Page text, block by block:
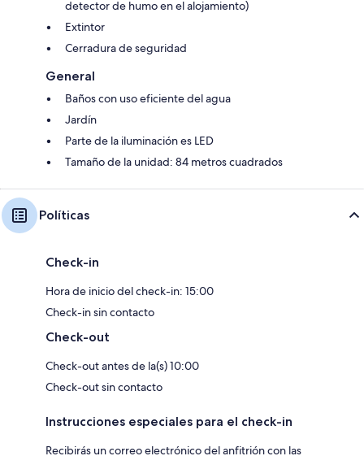
detector de humo en el alojamiento)
Extintor
Cerradura de seguridad
General
Baños con uso eficiente del agua
Jardín
Parte de la iluminación es LED
Tamaño de la unidad: 84 metros cuadrados
Políticas
Check-in
Hora de inicio del check-in: 15:00
Check-in sin contacto
Check-out
Check-out antes de la(s) 10:00
Check-out sin contacto
Instrucciones especiales para el check-in
Recibirás un correo electrónico del anfitrión con las